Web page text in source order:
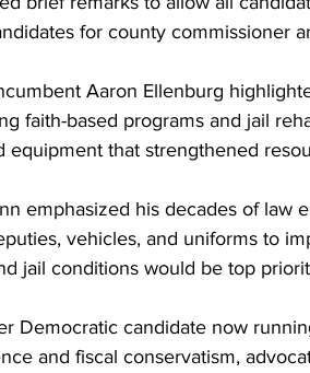
for county commissioner
Aaron Ellenburg
faith-based programs and jail
equipment that strengthened
emphasized his decades of law
vehicles, and uniforms to
jail conditions would be top
Democratic candidate now
and fiscal conservatism,